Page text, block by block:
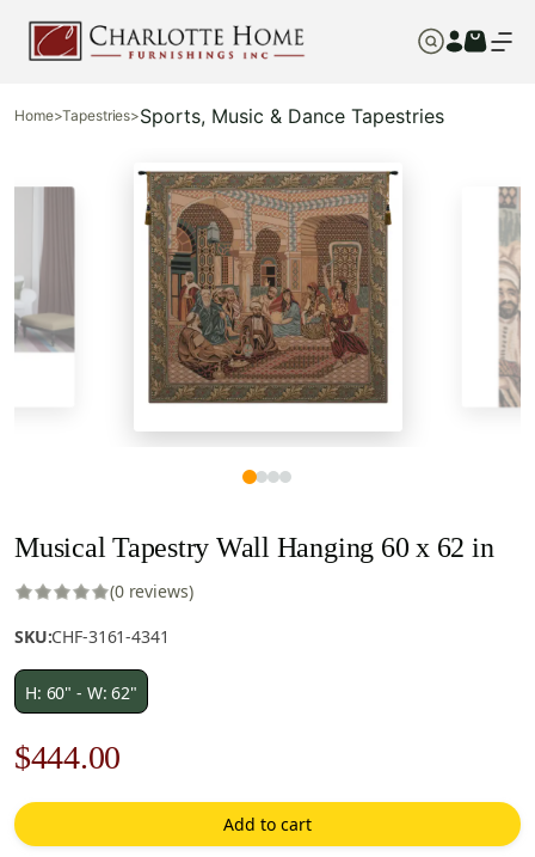
Home>Tapestries>Sports, Music & Dance Tapestries
Musical Tapestry Wall Hanging 60 x 62 in
(0 reviews)
SKU:CHF-3161-4341
H: 60" - W: 62"
Original
price
was:
$444.00
price
is:
Add to cart